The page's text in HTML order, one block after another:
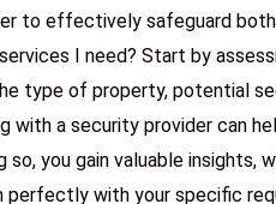
to effectively safeguard
I need? Start by
type of property, potential
with a security provider can
so, you gain valuable insights,
perfectly with your specific